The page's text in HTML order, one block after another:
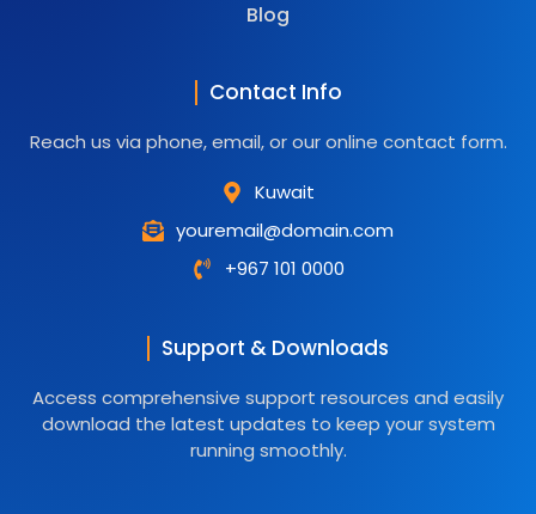
Blog
Contact Info
Reach us via phone, email, or our online contact form.
Kuwait
youremail@domain.com
+967 101 0000
Support & Downloads
Access comprehensive support resources and easily
download the latest updates to keep your system
running smoothly.